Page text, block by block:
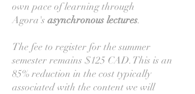
own pace of learning through
Agora's asynchronous lectures.
The fee to register for the summer
semester remains $125 CAD. This is an
85% reduction in the cost typically
associated with the content we will